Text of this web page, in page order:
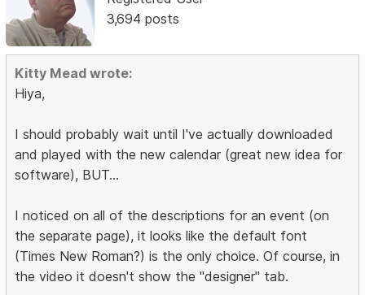
3,694 posts
Kitty Mead wrote:
Hiya,
I should probably wait until I've actually downloaded
and played with the new calendar (great new idea for
software), BUT...
I noticed on all of the descriptions for an event (on
the separate page), it looks like the default font
(Times New Roman?) is the only choice. Of course, in
the video it doesn't show the "designer" tab.